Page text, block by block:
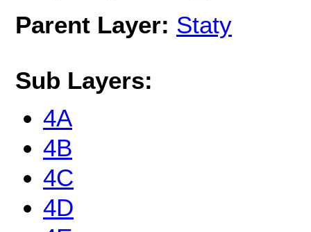
Parent Layer: Staty
Sub Layers:
4A
4B
4C
4D